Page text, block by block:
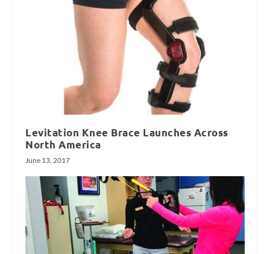
Levitation Knee Brace Launches Across
North America
June 13, 2017